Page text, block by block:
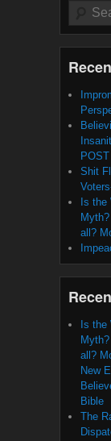
Search
Shit
Is the
all?
Is the
all?
New
Bible
The